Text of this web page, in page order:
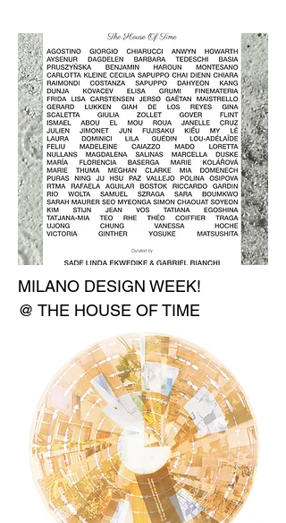
MILANO DESIGN WEEK!
@ THE HOUSE OF TIME